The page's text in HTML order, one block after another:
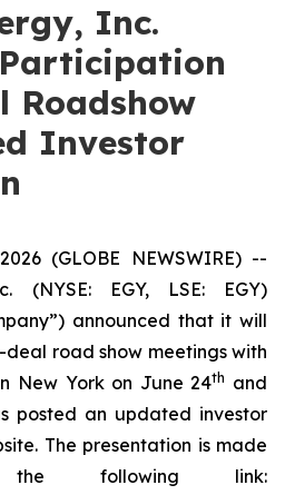
Inc.
Roadshow
Investor
(GLOBE NEWSWIRE) --
(NYSE: EGY, LSE: EGY)
announced that it will
road show meetings with
New York on June 24th and
posted an updated investor
The presentation is made
following link: